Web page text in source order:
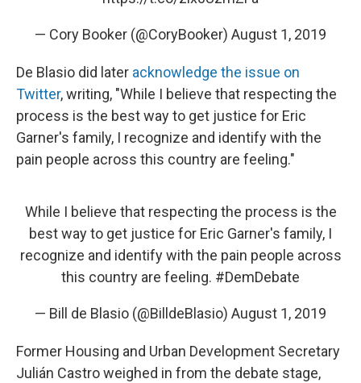
— Cory Booker (@CoryBooker) August 1, 2019
De Blasio did later acknowledge the issue on
Twitter, writing, "While I believe that respecting the
process is the best way to get justice for Eric
Garner's family, I recognize and identify with the
pain people across this country are feeling."
While I believe that respecting the process is the
best way to get justice for Eric Garner's family, I
recognize and identify with the pain people across
this country are feeling. #DemDebate
— Bill de Blasio (@BilldeBlasio) August 1, 2019
Former Housing and Urban Development Secretary
Julián Castro weighed in from the debate stage,